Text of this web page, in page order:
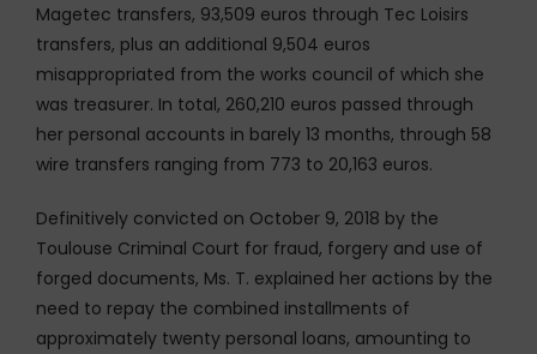
Magetec transfers, 93,509 euros through Tec Loisirs
transfers, plus an additional 9,504 euros
misappropriated from the works council of which she
was treasurer. In total, 260,210 euros passed through
her personal accounts in barely 13 months, through 58
wire transfers ranging from 773 to 20,163 euros.
Definitively convicted on October 9, 2018 by the
Toulouse Criminal Court for fraud, forgery and use of
forged documents, Ms. T. explained her actions by the
need to repay the combined installments of
approximately twenty personal loans, amounting to